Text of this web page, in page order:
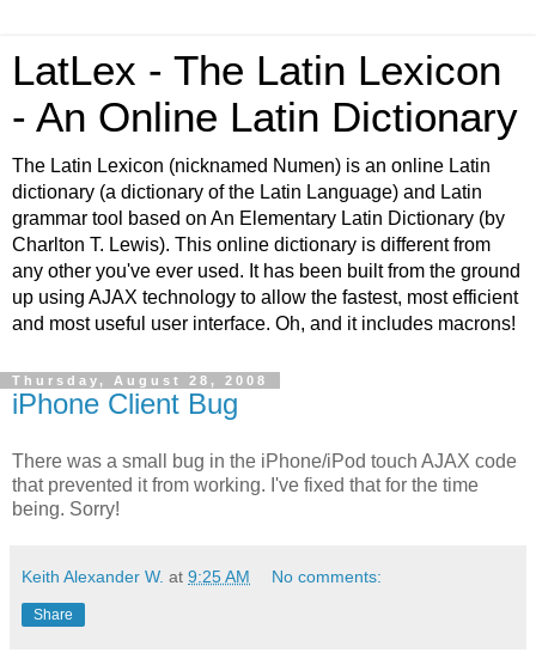
LatLex - The Latin Lexicon
- An Online Latin Dictionary
The Latin Lexicon (nicknamed Numen) is an online Latin
dictionary (a dictionary of the Latin Language) and Latin
grammar tool based on An Elementary Latin Dictionary (by
Charlton T. Lewis). This online dictionary is different from
any other you've ever used. It has been built from the ground
up using AJAX technology to allow the fastest, most efficient
and most useful user interface. Oh, and it includes macrons!
Thursday, August 28, 2008
iPhone Client Bug
There was a small bug in the iPhone/iPod touch AJAX code
that prevented it from working. I've fixed that for the time
being. Sorry!
Keith Alexander W. at 9:25 AM No comments:
Share